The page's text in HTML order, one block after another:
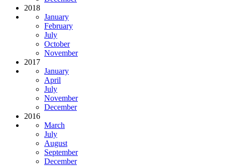
2018
January
February
July
October
November
2017
January
April
July
November
December
2016
March
July
August
September
December